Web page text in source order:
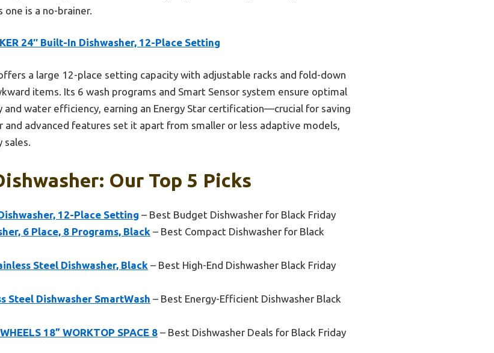
one is a no-brainer.
24″ Built-In Dishwasher, 12-Place Setting
a large 12-place setting capacity with adjustable racks and fold-down
items. Its 6 wash programs and Smart Sensor system ensure optimal
and water efficiency, earning an Energy Star certification—crucial for saving
advanced features set it apart from smaller or less adaptive models,
Our Top 5 Picks
12-Place Setting – Best Budget Dishwasher for Black Friday
6 Place, 8 Programs, Black – Best Compact Dishwasher for Black
Steel Dishwasher, Black – Best High-End Dishwasher Black Friday
Steel Dishwasher SmartWash – Best Energy-Efficient Dishwasher Black
18” WORKTOP SPACE 8 – Best Dishwasher Deals for Black Friday